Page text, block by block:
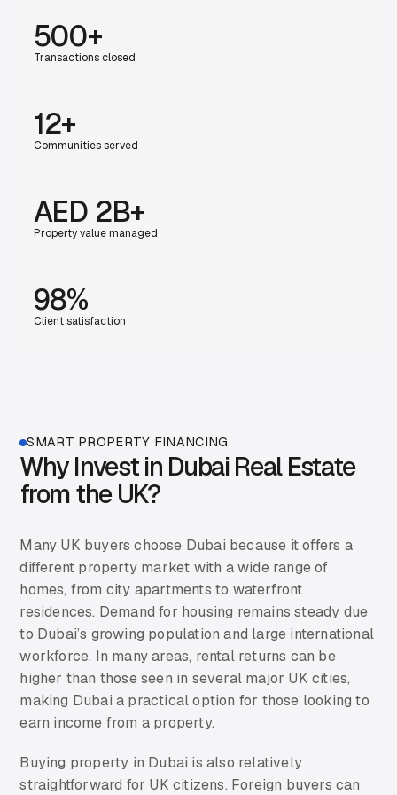
500+
Transactions closed
12+
Communities served
AED 2B+
Property value managed
98%
Client satisfaction
SMART PROPERTY FINANCING
Why Invest in Dubai Real Estate
from the UK?
Many UK buyers choose Dubai because it offers a
different property market with a wide range of
homes, from city apartments to waterfront
residences. Demand for housing remains steady due
to Dubai’s growing population and large international
workforce. In many areas, rental returns can be
higher than those seen in several major UK cities,
making Dubai a practical option for those looking to
earn income from a property.
Buying property in Dubai is also relatively
straightforward for UK citizens. Foreign buyers can